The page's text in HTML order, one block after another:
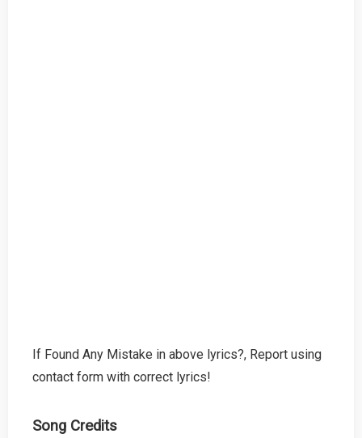
If Found Any Mistake in above lyrics?, Report using
contact form with correct lyrics!
Song Credits